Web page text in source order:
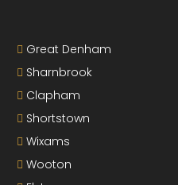
Great Denham
Sharnbrook
Clapham
Shortstown
Wixams
Wooton